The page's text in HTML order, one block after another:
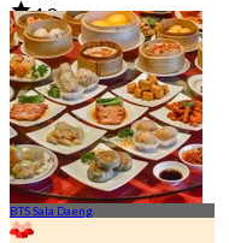
4.8
19.2K booked
From฿ 650
BTS Sala Daeng